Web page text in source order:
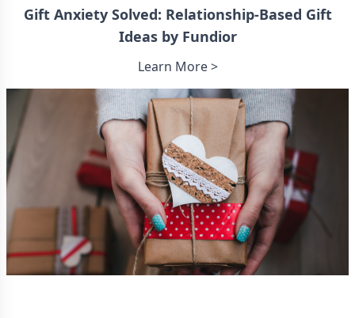
Gift Anxiety Solved: Relationship-Based Gift
Ideas by Fundior
Learn More >